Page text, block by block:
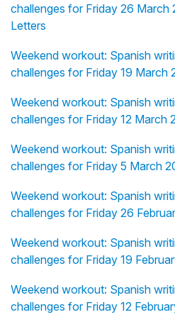
challenges for Friday 26 March
Letters
Weekend workout: Spanish
challenges for Friday 19 March
Weekend workout: Spanish
challenges for Friday 12 March
Weekend workout: Spanish
challenges for Friday 5 March
Weekend workout: Spanish
challenges for Friday 26
Weekend workout: Spanish
challenges for Friday 19
Weekend workout: Spanish
challenges for Friday 12